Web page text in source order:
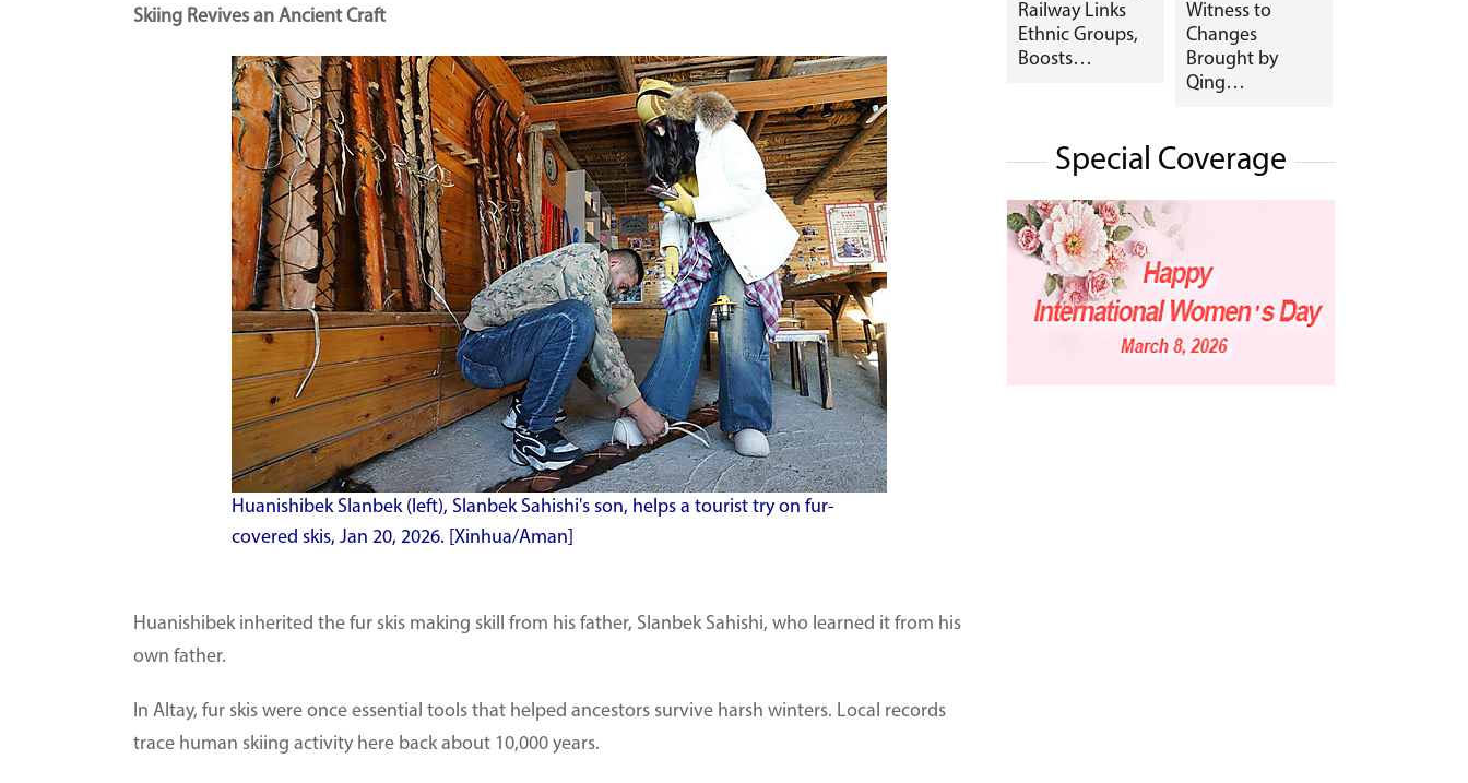
Skiing Revives an Ancient Craft
Huanishibek Slanbek (left), Slanbek Sahishi's son, helps a tourist try on fur-
covered skis, Jan 20, 2026. [Xinhua/Aman]
Huanishibek inherited the fur skis making skill from his father, Slanbek Sahishi, who learned it from his
own father.
In Altay, fur skis were once essential tools that helped ancestors survive harsh winters. Local records
trace human skiing activity here back about 10,000 years.
Railway Links
Ethnic Groups,
Boosts…
Witness to
Changes
Brought by
Qing…
Special Coverage